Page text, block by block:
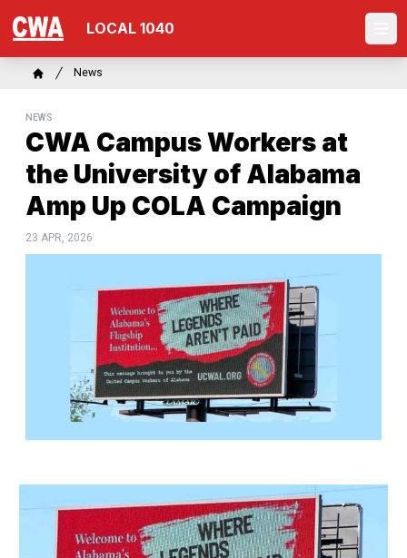
content
LOCAL 1040
Breadcrumb
News
NEWS
CWA Campus Workers at
the University of Alabama
Amp Up COLA Campaign
23 APR, 2026